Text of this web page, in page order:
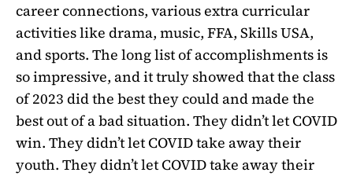
career connections, various extra curricular
activities like drama, music, FFA, Skills USA,
and sports. The long list of accomplishments is
so impressive, and it truly showed that the class
of 2023 did the best they could and made the
best out of a bad situation. They didn’t let COVID
win. They didn’t let COVID take away their
youth. They didn’t let COVID take away their